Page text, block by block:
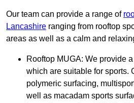
Our team can provide a range of
Lancashire ranging from rooftop
areas as well as a calm and
Rooftop MUGA: We provide
which are suitable for sports.
polymeric surfacing,
well as macadam sports